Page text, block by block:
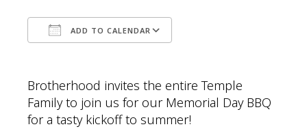
ADD TO CALENDAR
Brotherhood invites the entire Temple
Family to join us for our Memorial Day BBQ
for a tasty kickoff to summer!